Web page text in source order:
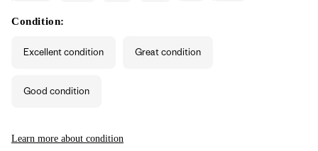
or
unavailable
Condition:
Excellent condition Great condition
Good condition
Learn more about condition